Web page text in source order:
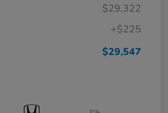
$29,322
+$225
$29,547